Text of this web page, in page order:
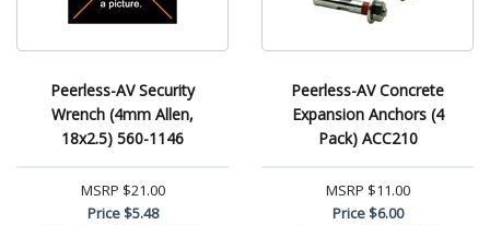
Peerless-AV Security
Wrench (4mm Allen,
18x2.5) 560-1146
MSRP $21.00
Price$5.48
Peerless-AV Concrete
Expansion Anchors (4
Pack) ACC210
MSRP $11.00
Price$6.00